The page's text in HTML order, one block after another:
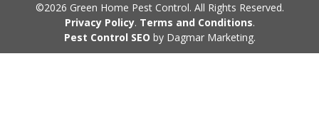
©2026 Green Home Pest Control. All Rights Reserved.
Privacy Policy. Terms and Conditions.
Pest Control SEO by Dagmar Marketing.